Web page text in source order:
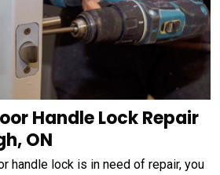
Handle Lock Repair
ON
handle lock is in need of repair, you